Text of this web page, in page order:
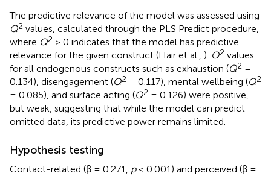
The predictive relevance of the model was assessed using
Q2 values, calculated through the PLS Predict procedure,
where Q2 > 0 indicates that the model has predictive
relevance for the given construct (Hair et al., ). Q2 values
for all endogenous constructs such as exhaustion (Q2 =
0.134), disengagement (Q2 = 0.117), mental wellbeing (Q2
= 0.085), and surface acting (Q2 = 0.126) were positive,
but weak, suggesting that while the model can predict
omitted data, its predictive power remains limited.
Hypothesis testing
Contact-related (β = 0.271, p< 0.001) and perceived (β =